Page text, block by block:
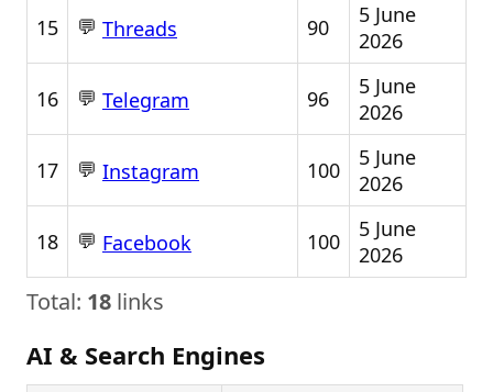
15 💬 Threads 90
5 June
2026
16 💬 Telegram 96
5 June
2026
17 💬 Instagram 100
5 June
2026
18 💬 Facebook 100
5 June
2026
Total: 18 links
AI & Search Engines